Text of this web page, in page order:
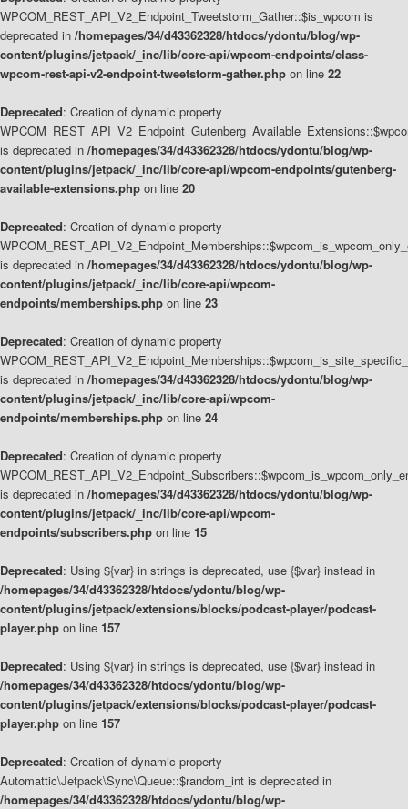
WPCOM_REST_API_V2_Endpoint_Tweetstorm_Gather::$is_wpcom is
deprecated in /homepages/34/d43362328/htdocs/ydontu/blog/wp-
content/plugins/jetpack/_inc/lib/core-api/wpcom-endpoints/class-
wpcom-rest-api-v2-endpoint-tweetstorm-gather.php on line 22
Deprecated: Creation of dynamic property
is deprecated in /homepages/34/d43362328/htdocs/ydontu/blog/wp-
content/plugins/jetpack/_inc/lib/core-api/wpcom-endpoints/gutenberg-
available-extensions.php on line 20
Deprecated: Creation of dynamic property
is deprecated in /homepages/34/d43362328/htdocs/ydontu/blog/wp-
content/plugins/jetpack/_inc/lib/core-api/wpcom-
endpoints/memberships.php on line 23
Deprecated: Creation of dynamic property
is deprecated in /homepages/34/d43362328/htdocs/ydontu/blog/wp-
content/plugins/jetpack/_inc/lib/core-api/wpcom-
endpoints/memberships.php on line 24
Deprecated: Creation of dynamic property
is deprecated in /homepages/34/d43362328/htdocs/ydontu/blog/wp-
content/plugins/jetpack/_inc/lib/core-api/wpcom-
endpoints/subscribers.php on line 15
Deprecated: Using ${var} in strings is deprecated, use {$var} instead in
/homepages/34/d43362328/htdocs/ydontu/blog/wp-
content/plugins/jetpack/extensions/blocks/podcast-player/podcast-
player.php on line 157
Deprecated: Using ${var} in strings is deprecated, use {$var} instead in
/homepages/34/d43362328/htdocs/ydontu/blog/wp-
content/plugins/jetpack/extensions/blocks/podcast-player/podcast-
player.php on line 157
Deprecated: Creation of dynamic property
Automattic\Jetpack\Sync\Queue::$random_int is deprecated in
/homepages/34/d43362328/htdocs/ydontu/blog/wp-